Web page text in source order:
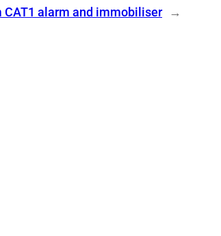
alarm and immobiliser →